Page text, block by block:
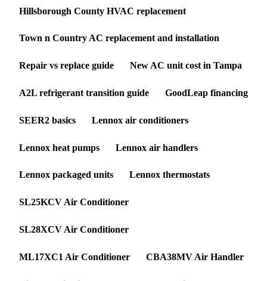
Hillsborough County HVAC replacement
Town n Country AC replacement and installation
Repair vs replace guide New AC unit cost in Tampa
A2L refrigerant transition guide GoodLeap financing
SEER2 basics Lennox air conditioners
Lennox heat pumps Lennox air handlers
Lennox packaged units Lennox thermostats
SL25KCV Air Conditioner
SL28XCV Air Conditioner
ML17XC1 Air Conditioner CBA38MV Air Handler